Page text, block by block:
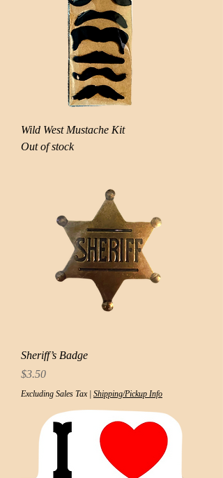
Wild West Mustache Kit
Out of stock
Sheriff’s Badge
Price
$3.50
Excluding Sales Tax| Shipping/Pickup Info